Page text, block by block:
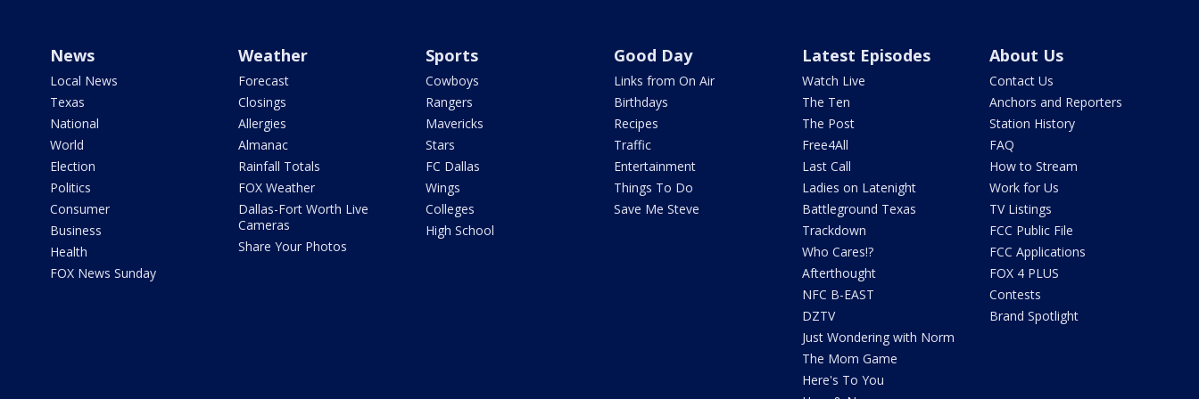
News
Local News
Texas
National
World
Election
Politics
Consumer
Business
Health
FOX News Sunday
Weather
Forecast
Closings
Allergies
Almanac
Rainfall Totals
FOX Weather
Dallas-Fort Worth Live
Cameras
Share Your Photos
Sports
Cowboys
Rangers
Mavericks
Stars
FC Dallas
Wings
Colleges
High School
Good Day
Links from On Air
Birthdays
Recipes
Traffic
Entertainment
Things To Do
Save Me Steve
Latest Episodes
Watch Live
The Ten
The Post
Free4All
Last Call
Ladies on Latenight
Battleground Texas
Trackdown
Who Cares!?
Afterthought
NFC B-EAST
DZTV
Just Wondering with Norm
The Mom Game
Here's To You
About Us
Contact Us
Anchors and Reporters
Station History
FAQ
How to Stream
Work for Us
TV Listings
FCC Public File
FCC Applications
FOX 4 PLUS
Contests
Brand Spotlight